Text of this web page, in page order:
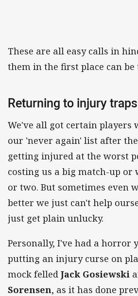
These are all easy calls in
them in the first place can be
Returning to injury traps
We've all got certain players
our 'never again' list after
getting injured at the worst
costing us a big match-up or
or two. But sometimes even
better we just can't help
just get plain unlucky.
Personally, I've had a horror
putting an injury curse on
mock felled Jack Gosiewski
Sorensen, as it has done